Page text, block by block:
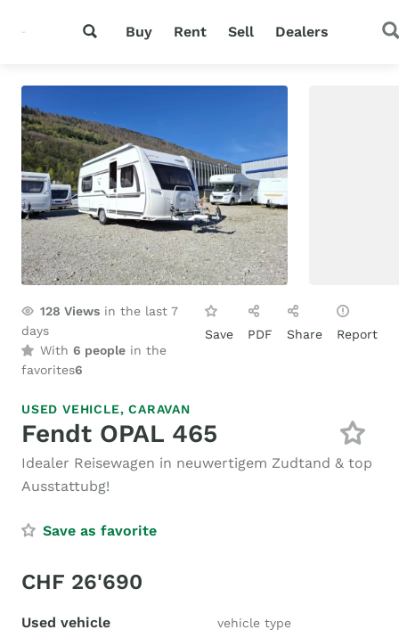
Buy Rent Sell Dealers
128 Views in the last 7
days
With 6 people in the
favorites6
Save PDF Share Report
USED VEHICLE,CARAVAN
Fendt OPAL 465
Idealer Reisewagen in neuwertigem Zudtand & top
Ausstattubg!
Save as favorite
CHF 26'690
Used vehicle vehicle type